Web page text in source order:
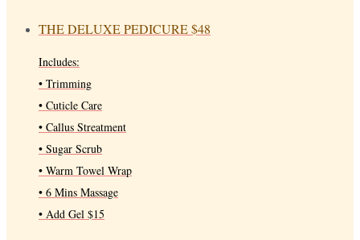
THE DELUXE PEDICURE$48
Includes:
• Trimming
• Cuticle Care
• Callus Streatment
• Sugar Scrub
• Warm Towel Wrap
• 6 Mins Massage
• Add Gel $15